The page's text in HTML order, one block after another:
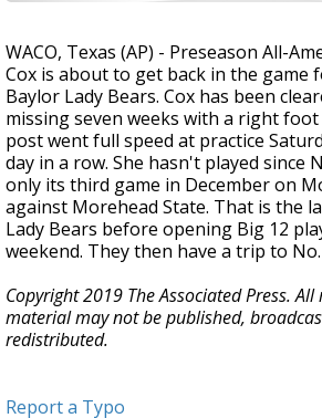
WACO, Texas (AP) - Preseason All-
Cox is about to get back in the game
Baylor Lady Bears. Cox has been
missing seven weeks with a right
post went full speed at practice
day in a row. She hasn't played since
only its third game in December on
against Morehead State. That is the
Lady Bears before opening Big 12
weekend. They then have a trip to
Copyright 2019 The Associated Press.
material may not be published,
redistributed.
Report a Typo